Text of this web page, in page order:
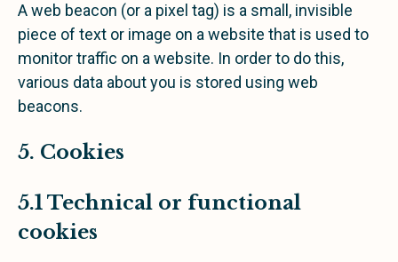
A web beacon (or a pixel tag) is a small, invisible
piece of text or image on a website that is used to
monitor traffic on a website. In order to do this,
various data about you is stored using web
beacons.
5. Cookies
5.1 Technical or functional
cookies